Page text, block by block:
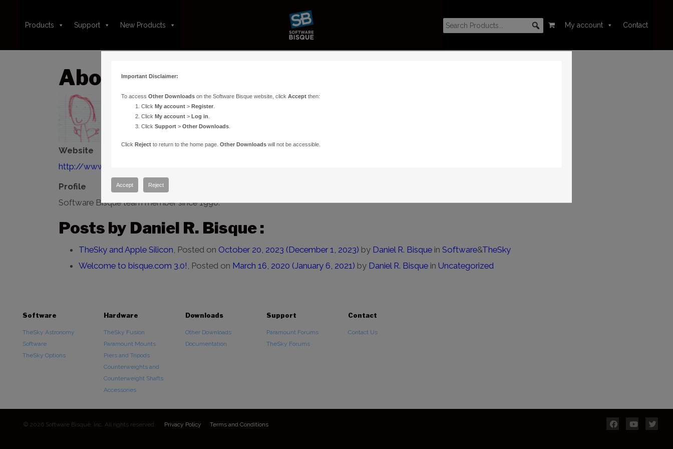
Products Support New Products My account Contact
About:Daniel R. Bisque
Website
http://www.bisque.com
Profile
Software Bisque team member since 1990.
Posts by Daniel R. Bisque :
TheSky and Apple Silicon, Posted on October 20, 2023 (December 1, 2023) by Daniel R. Bisque in Software&TheSky
Welcome to bisque.com 3.0! , Posted on March 16, 2020 (January 6, 2021) by Daniel R. Bisque in Uncategorized
Software
TheSky Astronomy
Software
TheSky Options
Hardware
TheSky Fusion
Paramount Mounts
Piers and Tripods
Counterweights and
Counterweight Shafts
Accessories
Downloads
Other Downloads
Documentation
Support
Paramount Forums
TheSky Forums
Contact
Contact Us
© 2026 Software Bisque, Inc. All rights reserved. Privacy Policy Terms and Conditions
Important Disclaimer:
To access Other Downloadson the Software Bisque website, click Acceptthen:
Click My account> Register.
Click My account> Log in
Click Support> Other Downloads.
Click Rejectto return to the home page. Other Downloadswill not be accessible.
Accept Reject